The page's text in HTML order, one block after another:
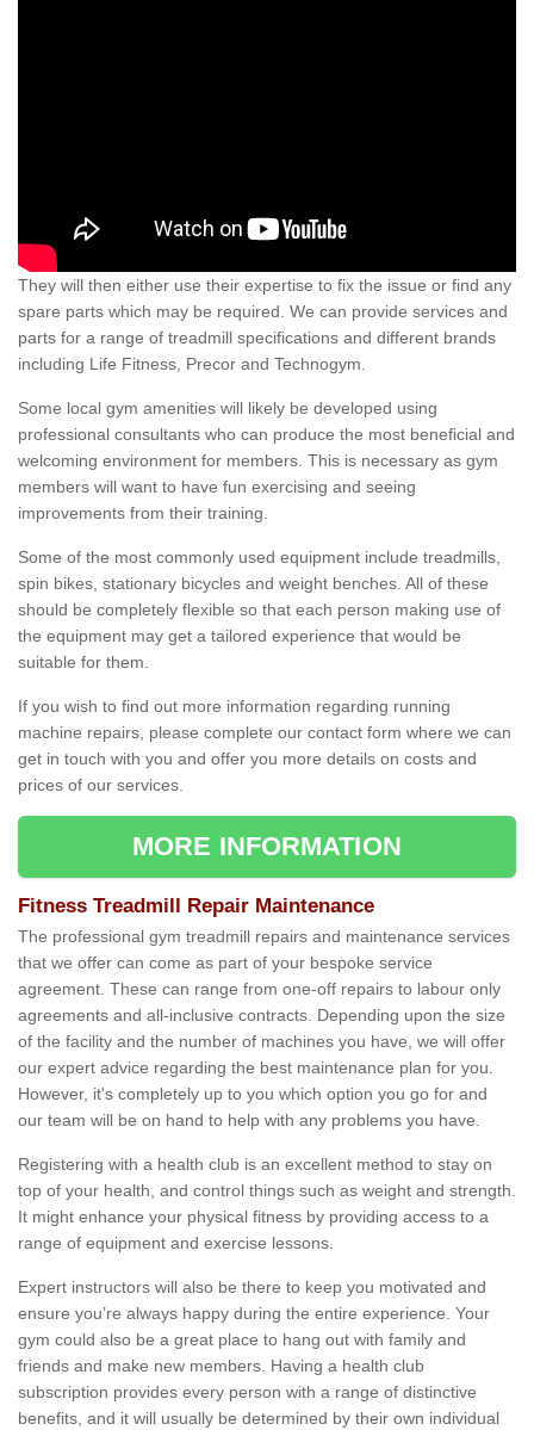
They will then either use their expertise to fix the issue or find any
spare parts which may be required. We can provide services and
parts for a range of treadmill specifications and different brands
including Life Fitness, Precor and Technogym.
Some local gym amenities will likely be developed using
professional consultants who can produce the most beneficial and
welcoming environment for members. This is necessary as gym
members will want to have fun exercising and seeing
improvements from their training.
Some of the most commonly used equipment include treadmills,
spin bikes, stationary bicycles and weight benches. All of these
should be completely flexible so that each person making use of
the equipment may get a tailored experience that would be
suitable for them.
If you wish to find out more information regarding running
machine repairs, please complete our contact form where we can
get in touch with you and offer you more details on costs and
prices of our services.
MORE INFORMATION
Fitness Treadmill Repair Maintenance
The professional gym treadmill repairs and maintenance services
that we offer can come as part of your bespoke service
agreement. These can range from one-off repairs to labour only
agreements and all-inclusive contracts. Depending upon the size
of the facility and the number of machines you have, we will offer
our expert advice regarding the best maintenance plan for you.
However, it's completely up to you which option you go for and
our team will be on hand to help with any problems you have.
Registering with a health club is an excellent method to stay on
top of your health, and control things such as weight and strength.
It might enhance your physical fitness by providing access to a
range of equipment and exercise lessons.
Expert instructors will also be there to keep you motivated and
ensure you’re always happy during the entire experience. Your
gym could also be a great place to hang out with family and
friends and make new members. Having a health club
subscription provides every person with a range of distinctive
benefits, and it will usually be determined by their own individual